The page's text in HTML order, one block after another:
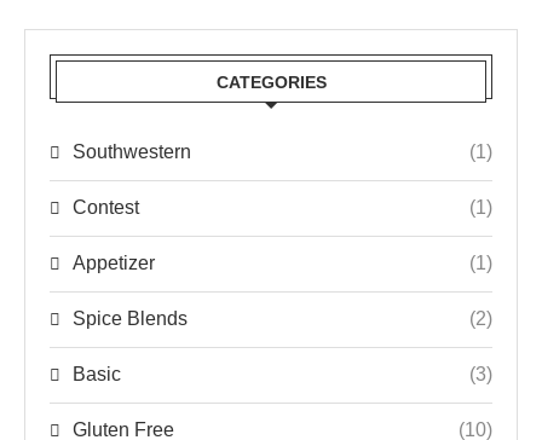
CATEGORIES
Southwestern (1)
Contest (1)
Appetizer (1)
Spice Blends (2)
Basic (3)
Gluten Free (10)